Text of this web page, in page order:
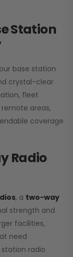
Station
base station
crystal-clear
fleet
areas,
coverage
Radio
, a two-way
strength and
facilities,
need
radio